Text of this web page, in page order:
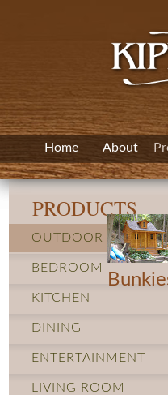
Home About
PRODUCTS
OUTDOOR
BEDROOM
KITCHEN
DINING
ENTERTAINMENT
LIVING ROOM